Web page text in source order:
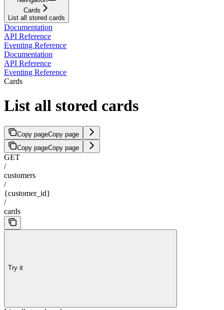
Cards
List all stored cards
Documentation
API Reference
Eventing Reference
Documentation
API Reference
Eventing Reference
Cards
List all stored cards
Copy pageCopy page
Copy pageCopy page
GET
/
customers
/
{customer_id}
/
cards
Try it